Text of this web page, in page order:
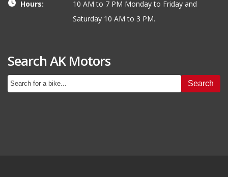
Hours:
10 AM to 7 PM Monday to Friday and
Saturday 10 AM to 3 PM.
Search AK Motors
Search